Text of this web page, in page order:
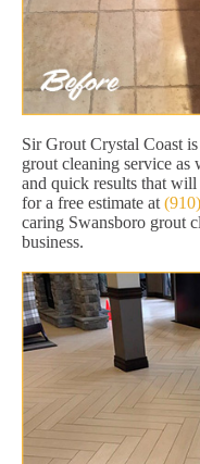
Sir Grout Crystal Coast
grout cleaning service
and quick results that
for a free estimate at
caring Swansboro grout
business.